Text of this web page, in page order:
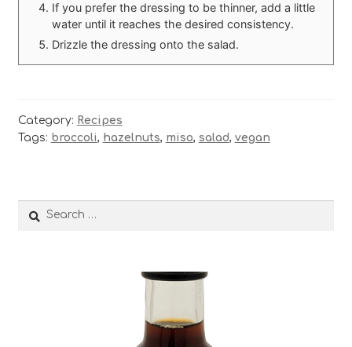
If you prefer the dressing to be thinner, add a little
water until it reaches the desired consistency.
Drizzle the dressing onto the salad.
Category: Recipes
Tags: broccoli, hazelnuts, miso, salad, vegan
Search
for: